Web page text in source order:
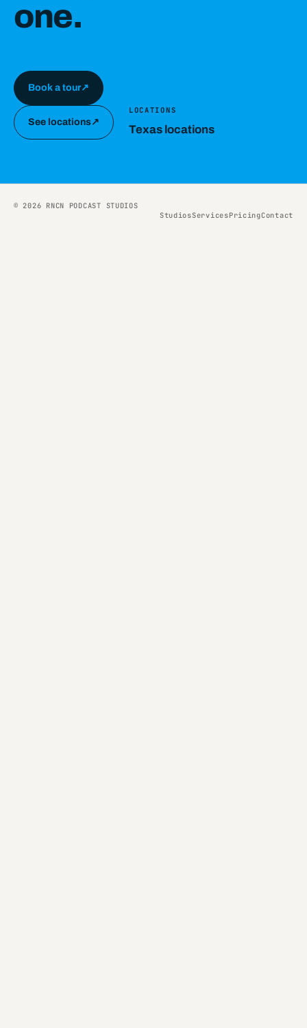
one.
Book a tour↗
See locations↗
LOCATIONS
Texas locations
© 2026 RNCN PODCAST STUDIOS
StudiosServicesPricingContact